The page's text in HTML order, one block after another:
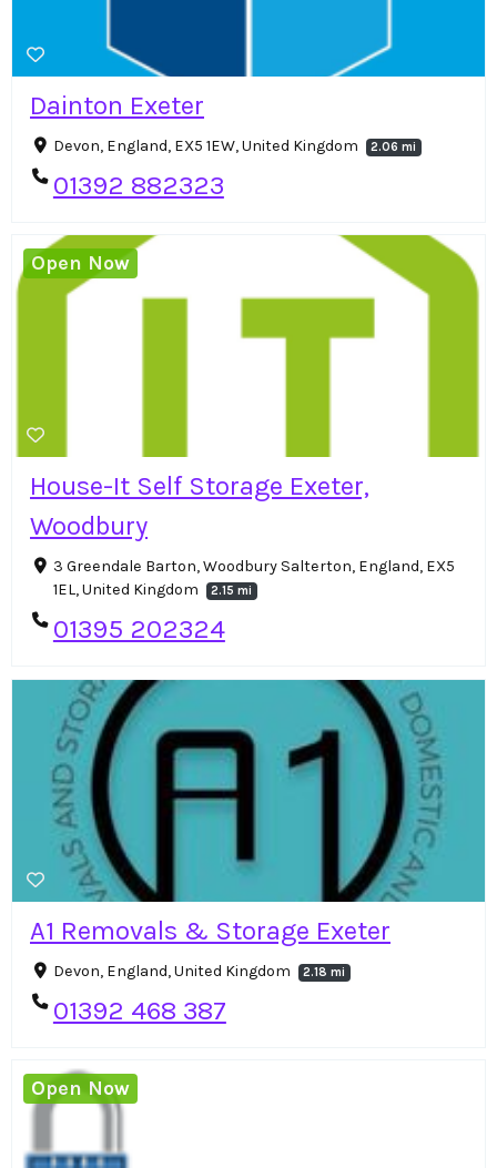
Dainton Exeter
Devon, England, EX5 1EW, United Kingdom 2.06 mi
01392 882323
House-It Self Storage Exeter,
Woodbury
3 Greendale Barton, Woodbury Salterton, England, EX5
1EL, United Kingdom
2.15 mi
01395 202324
Open Now
A1 Removals & Storage Exeter
Devon, England, United Kingdom 2.18 mi
01392 468 387
Open Now